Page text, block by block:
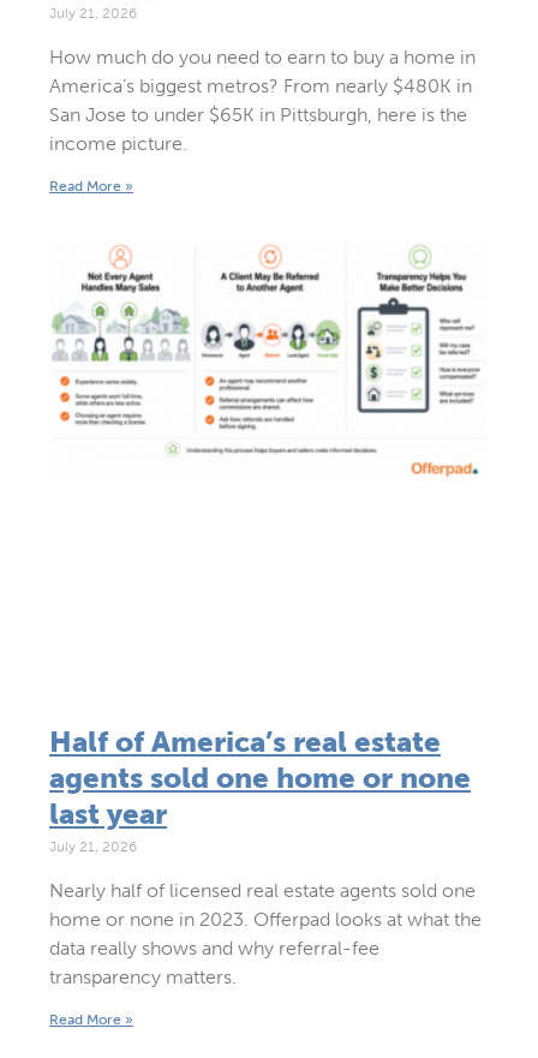
July 21, 2026
How much do you need to earn to buy a home in
America’s biggest metros? From nearly $480K in
San Jose to under $65K in Pittsburgh, here is the
income picture.
Read More »
Half of America’s real estate
agents sold one home or none
last year
July 21, 2026
Nearly half of licensed real estate agents sold one
home or none in 2023. Offerpad looks at what the
data really shows and why referral-fee
transparency matters.
Read More »